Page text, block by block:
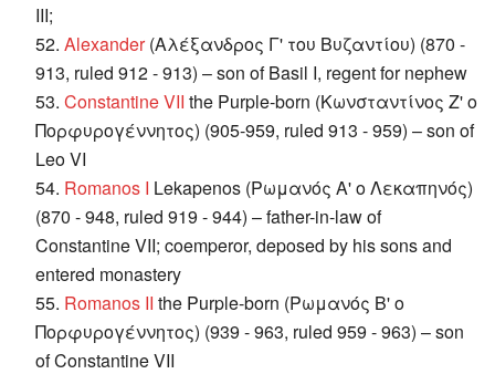
III;
52. Alexander(Αλέξανδρος Γ' του Βυζαντίου) (870 -
913, ruled 912 - 913) – son of Basil I, regent for nephew
53. Constantine VII the Purple-born (Κωνσταντίνος Ζ' ο
Πορφυρογέννητος) (905-959, ruled 913 - 959) – son of
Leo VI
54. Romanos I Lekapenos (Ρωμανός Α' ο Λεκαπηνός)
(870 - 948, ruled 919 - 944) – father-in-law of
Constantine VII; coemperor, deposed by his sons and
entered monastery
55. Romanos II the Purple-born (Ρωμανός Β' ο
Πορφυρογέννητος) (939 - 963, ruled 959 - 963) – son
of Constantine VII